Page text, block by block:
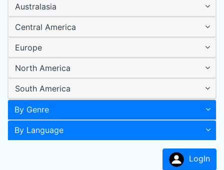
Australasia
Central America
Europe
North America
South America
By Genre
By Language
LogIn